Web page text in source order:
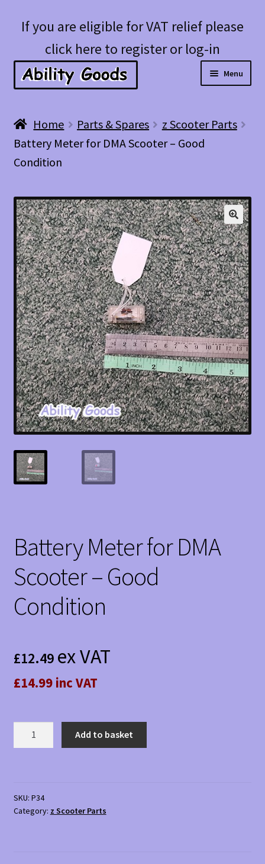
Skip
navigation
Skip
content
If you are eligible for VAT relief please
click here to register or log-in
Menu
child
Account
Blog
Home Parts & Spares
z Scooter Parts
Battery Meter for DMA Scooter – Good
Condition
Battery Meter for DMA
Scooter – Good
Condition
£12.49 ex VAT
£14.99 inc VAT
-
Good
Add to basket
SKU: P34
Category: z Scooter Parts